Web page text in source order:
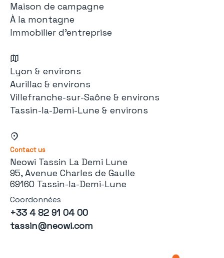
Maison de campagne
À la montagne
Immobilier d'entreprise
Lyon & environs
Aurillac & environs
Villefranche-sur-Saône & environs
Tassin-la-Demi-Lune & environs
Contact us
Neowi Tassin La Demi Lune
95, Avenue Charles de Gaulle
69160 Tassin-la-Demi-Lune
Coordonnées
+33 4 82 91 04 00
tassin@neowi.com